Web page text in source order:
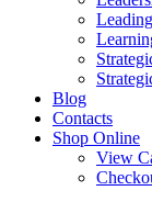
Blog
Contacts
Shop Online
View